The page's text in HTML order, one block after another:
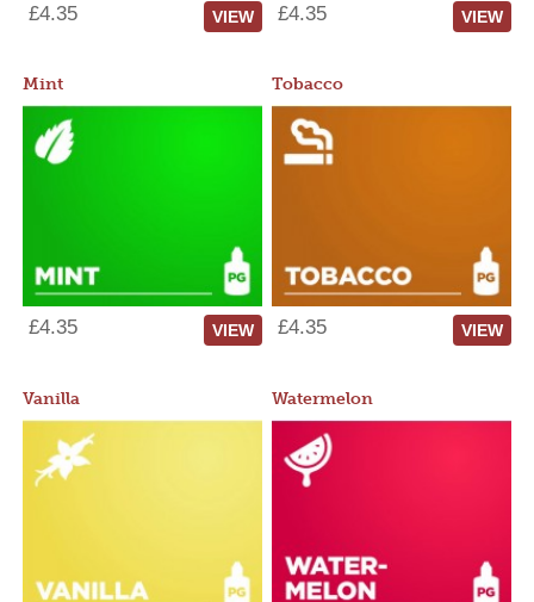
£4.35 VIEW £4.35 VIEW
Mint
£4.35 VIEW
Tobacco
£4.35 VIEW
Vanilla Watermelon